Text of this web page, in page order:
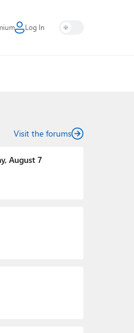
Log In
Visit the forums
August 7